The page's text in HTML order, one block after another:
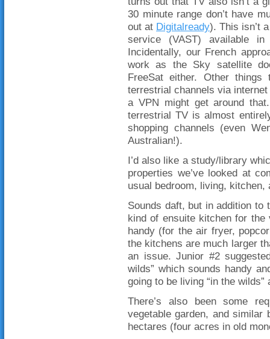
30 minute range don’t have
out at Digitalready). This isn’t
service (VAST) available
Incidentally, our French
work as the Sky satellite
FreeSat either. Other
terrestrial channels via
a VPN might get around
terrestrial TV is almost
shopping channels (even
Australian!).
I’d also like a study/library
properties we’ve looked at
usual bedroom, living, kitchen,
Sounds daft, but in addition to
kind of ensuite kitchen for the
handy (for the air fryer,
the kitchens are much larger
an issue. Junior #2
wilds” which sounds handy
going to be living “in the wilds”
There’s also been some
vegetable garden, and similar
hectares (four acres in old